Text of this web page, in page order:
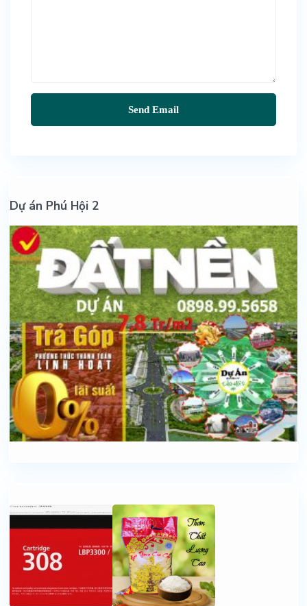
Dự án Phú Hội 2